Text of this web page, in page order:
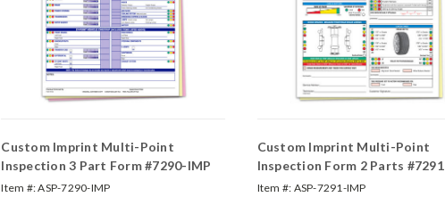
Custom Imprint Multi-Point
Inspection 3 Part Form #7290-IMP
Item #:ASP-7290-IMP
Custom Imprint Multi-Point
Inspection Form 2 Parts #7291
Item #: ASP-7291-IMP